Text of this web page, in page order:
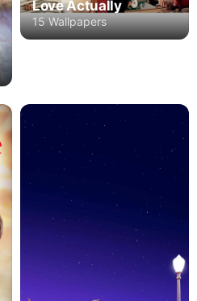
Love Actually
15 Wallpapers